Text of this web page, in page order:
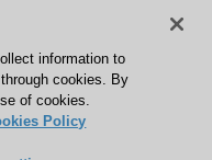
information to
cookies. By
of cookies.
Policy